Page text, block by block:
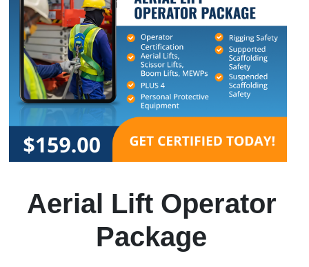
Aerial Lift Operator
Package